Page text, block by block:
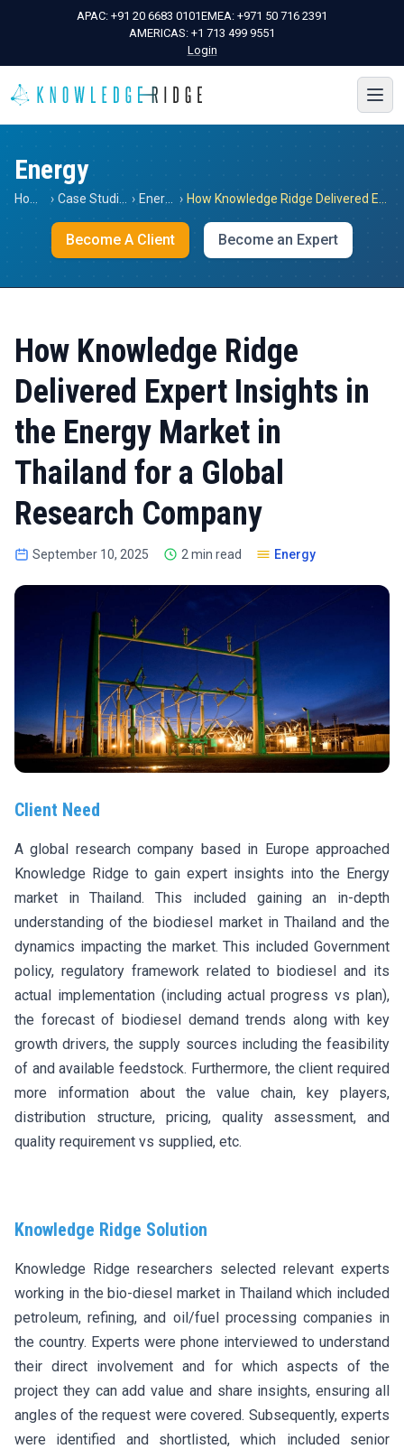
APAC: +91 20 6683 0101EMEA: +971 50 716 2391
AMERICAS: +1 713 499 9551
Login
Energy
› › Energy ›
Become A Client Become an Expert
How Knowledge Ridge
Delivered Expert Insights in
the Energy Market in
Thailand for a Global
Research Company
September 10, 2025 2 min read Energy
Client Need
A global research company based in Europe approached
Knowledge Ridge to gain expert insights into the Energy
market in Thailand. This included gaining an in-depth
understanding of the biodiesel market in Thailand and the
dynamics impacting the market. This included Government
policy, regulatory framework related to biodiesel and its
actual implementation (including actual progress vs plan),
the forecast of biodiesel demand trends along with key
growth drivers, the supply sources including the feasibility
of and available feedstock. Furthermore, the client required
more information about the value chain, key players,
distribution structure, pricing, quality assessment, and
quality requirement vs supplied, etc.
Knowledge Ridge Solution
Knowledge Ridge researchers selected relevant experts
working in the bio-diesel market in Thailand which included
petroleum, refining, and oil/fuel processing companies in
the country. Experts were phone interviewed to understand
their direct involvement and for which aspects of the
project they can add value and share insights, ensuring all
angles of the request were covered. Subsequently, experts
were identified and shortlisted, which included senior